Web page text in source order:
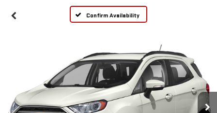
Confirm Availability